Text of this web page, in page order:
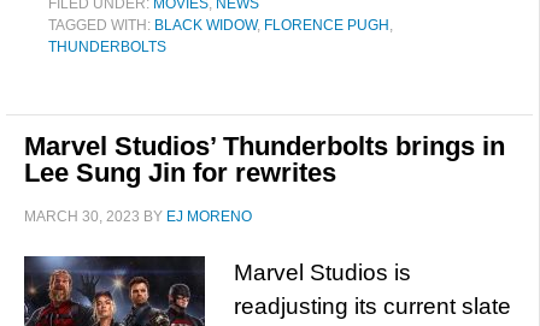
FILED UNDER: MOVIES, NEWS
TAGGED WITH: BLACK WIDOW, FLORENCE PUGH ,
THUNDERBOLTS
Marvel Studios’ Thunderbolts brings in
Lee Sung Jin for rewrites
MARCH 30, 2023 BY EJ MORENO
Marvel Studios is
readjusting its current slate